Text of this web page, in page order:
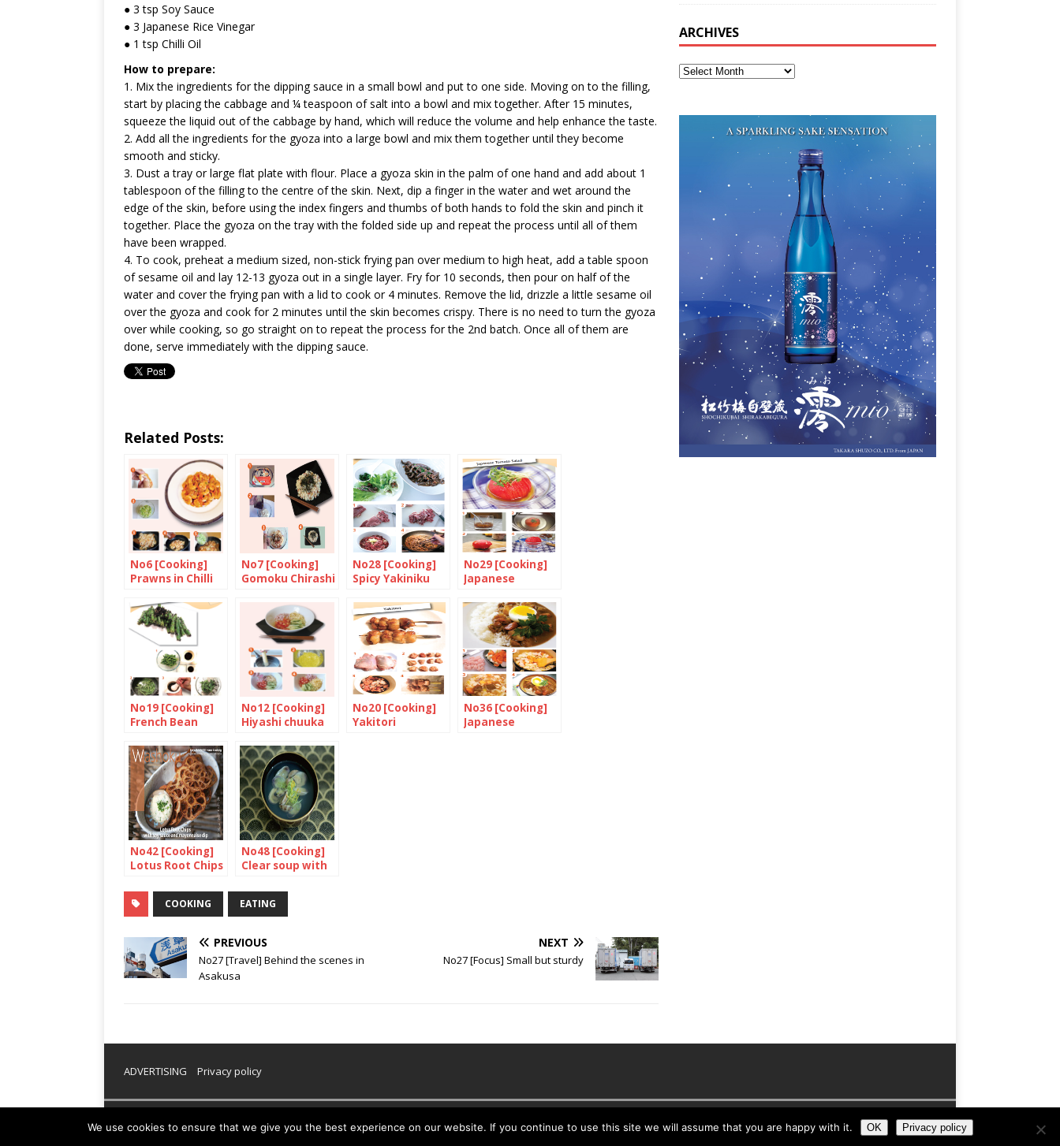
● 3 tsp Soy Sauce
● 3 Japanese Rice Vinegar
● 1 tsp Chilli Oil
How to prepare:
1. Mix the ingredients for the dipping sauce in a small bowl and put to one side. Moving on to the filling,
start by placing the cabbage and ¼ teaspoon of salt into a bowl and mix together. After 15 minutes,
squeeze the liquid out of the cabbage by hand, which will reduce the volume and help enhance the taste.
2. Add all the ingredients for the gyoza into a large bowl and mix them together until they become
smooth and sticky.
3. Dust a tray or large flat plate with flour. Place a gyoza skin in the palm of one hand and add about 1
tablespoon of the filling to the centre of the skin. Next, dip a finger in the water and wet around the
edge of the skin, before using the index fingers and thumbs of both hands to fold the skin and pinch it
together. Place the gyoza on the tray with the folded side up and repeat the process until all of them
have been wrapped.
4. To cook, preheat a medium sized, non-stick frying pan over medium to high heat, add a table spoon
of sesame oil and lay 12-13 gyoza out in a single layer. Fry for 10 seconds, then pour on half of the
water and cover the frying pan with a lid to cook or 4 minutes. Remove the lid, drizzle a little sesame oil
over the gyoza and cook for 2 minutes until the skin becomes crispy. There is no need to turn the gyoza
over while cooking, so go straight on to repeat the process for the 2nd batch. Once all of them are
done, serve immediately with the dipping sauce.
Related Posts:
No6 [Cooking]
Prawns in Chilli
No7 [Cooking]
Gomoku Chirashi
No28 [Cooking]
Spicy Yakiniku
lettuce with
miso and chives
No29 [Cooking]
Japanese
No19 [Cooking]
French Bean
Sesame Seed
No12 [Cooking]
Hiyashi chuuka
style noodles)
No20 [Cooking]
Yakitori
No36 [Cooking]
Japanese
No42 [Cooking]
Lotus Root Chips
and mayonnaise
dip
No48 [Cooking]
Clear soup with
COOKING EATING
PREVIOUS
No27 [Travel] Behind the scenes in
Asakusa
NEXT
No27 [Focus] Small but sturdy
ARCHIVES
ADVERTISING Privacy policy
We use cookies to ensure that we give you the best experience on our website. If you continue to use this site we will assume that you are happy with it. OK Privacy policy